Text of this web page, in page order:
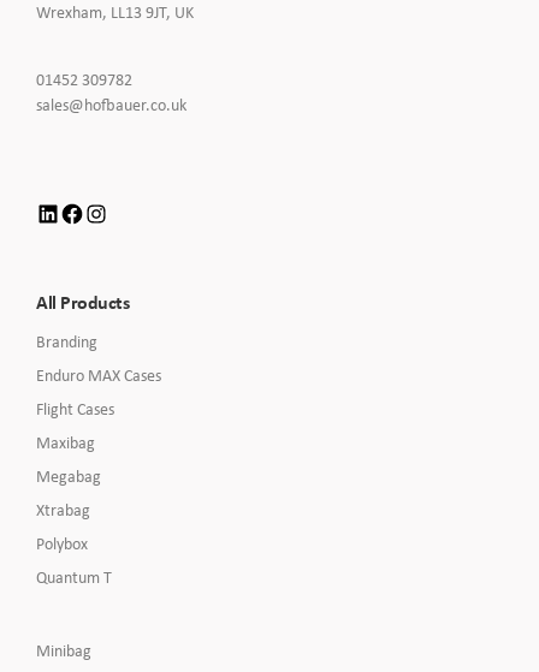
Wrexham, LL13 9JT, UK
01452 309782
to
sales@hofbauer.co.ukClick
LinkedIn
Facebook
All Products
Branding
Enduro MAX Cases
Flight Cases
Maxibag
Megabag
Xtrabag
Polybox
Quantum T
Minibag